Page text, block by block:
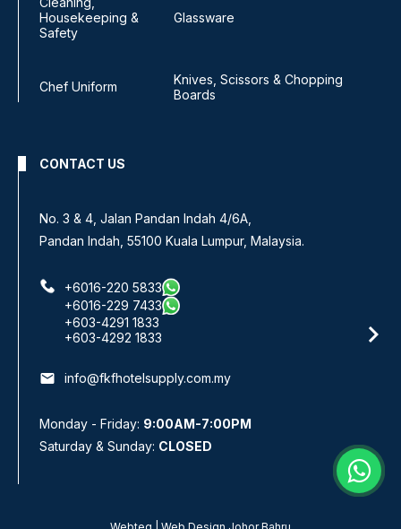
Housekeeping &
Safety
Glassware
Chef Uniform
Knives, Scissors & Chopping
Boards
CONTACT US
No. 3 & 4, Jalan Pandan Indah 4/6A,
Pandan Indah, 55100 Kuala Lumpur, Malaysia.
+6016-220 5833
+6016-229 7433
+603-4291 1833
+603-4292 1833
email info@fkfhotelsupply.com.my
Monday - Friday: 9:00AM-7:00PM
Saturday & Sunday: CLOSED